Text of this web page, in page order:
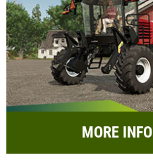
MORE INFO